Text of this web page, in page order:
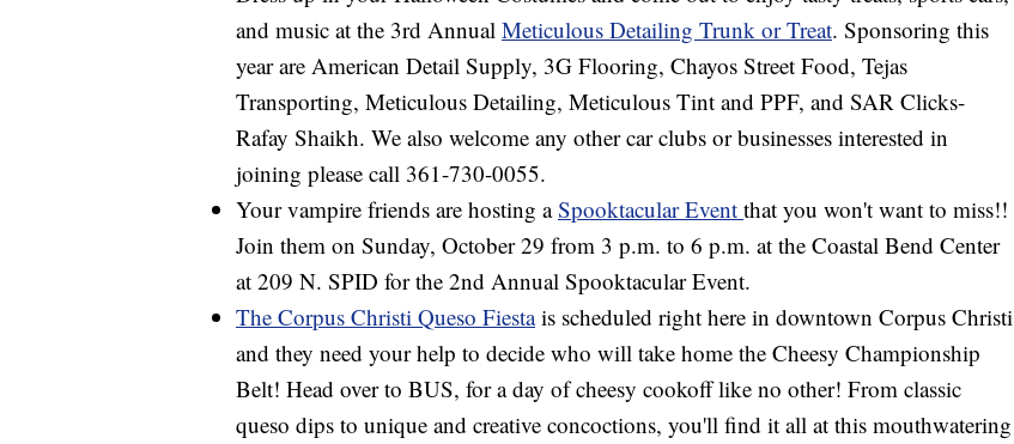
and music at the 3rd Annual Meticulous Detailing Trunk or Treat. Sponsoring this
year are American Detail Supply, 3G Flooring, Chayos Street Food, Tejas
Transporting, Meticulous Detailing, Meticulous Tint and PPF, and SAR Clicks-
Rafay Shaikh. We also welcome any other car clubs or businesses interested in
joining please call 361-730-0055.
Your vampire friends are hosting aSpooktacular Event that you won't want to miss!!
Join them on Sunday, October 29 from 3 p.m. to 6 p.m. at the Coastal Bend Center
at 209 N. SPID for the 2nd Annual Spooktacular Event.
The Corpus Christi Queso Fiestais scheduled right here in downtown Corpus Christi
and they need your help to decide who will take home the Cheesy Championship
Belt! Head over to BUS, for a day of cheesy cookoff like no other! From classic
queso dips to unique and creative concoctions, you'll find it all at this mouthwatering